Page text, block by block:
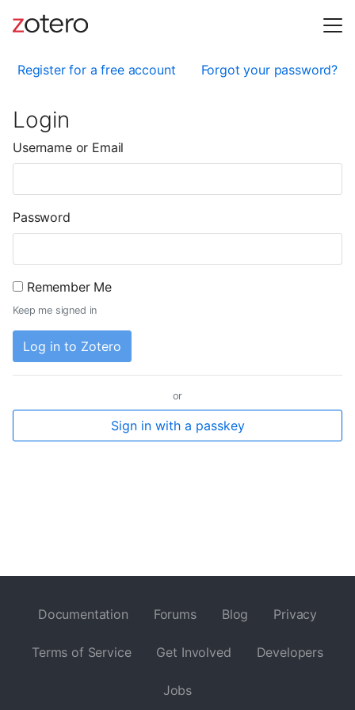
Register for a free account Forgot your password?
Login
Username or Email
Password
Remember Me
Keep me signed in
Log in to Zotero
or
Sign in with a passkey
Documentation Forums Blog Privacy
Terms of Service Get Involved Developers
Jobs